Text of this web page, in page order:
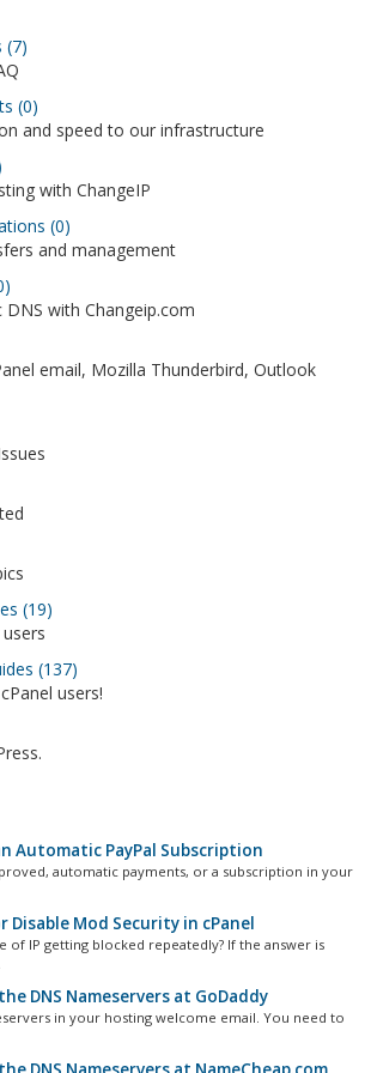
(7)
(0)
and speed to our infrastructure
with ChangeIP
(0)
and management
DNS with Changeip.com
email, Mozilla Thunderbird, Outlook
(19)
(137)
users!
Automatic PayPal Subscription
automatic payments, or a subscription in your
Disable Mod Security in cPanel
of IP getting blocked repeatedly? If the answer is
DNS Nameservers at GoDaddy
in your hosting welcome email. You need to